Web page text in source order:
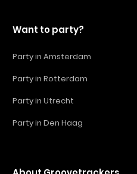
Want to party?
Party in Amsterdam
Party in Rotterdam
Party in Utrecht
Party in Den Haag